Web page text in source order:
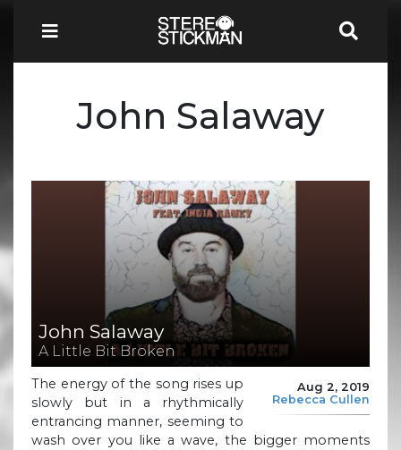
John Salaway
John Salaway
A Little Bit Broken
Aug 2, 2019
Rebecca Cullen
The energy of the song rises up
slowly but in a rhythmically
entrancing manner, seeming to
wash over you like a wave, the bigger moments